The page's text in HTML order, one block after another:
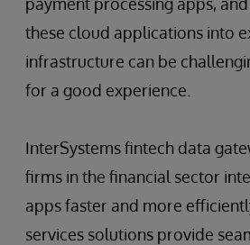
these cloud applications into
infrastructure can be
for a good experience.
InterSystems fintech data
firms in the financial sector
apps faster and more
services solutions provide